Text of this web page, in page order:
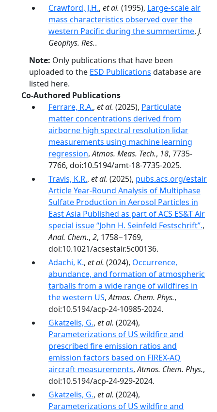
Crawford, J.H., et al. (1995), Large-scale air
mass characteristics observed over the
western Pacific during the summertime, J.
Geophys. Res..
Note: Only publications that have been
uploaded to the ESD Publications database are
listed here.
Co-Authored Publications
Ferrare, R.A., et al. (2025), Particulate
matter concentrations derived from
airborne high spectral resolution lidar
measurements using machine learning
regression,Atmos. Meas. Tech., 18, 7735-
7766, doi:10.5194/amt-18-7735-2025.
Travis, K.R., et al. (2025), pubs.acs.org/estair
Article Year-Round Analysis of Multiphase
Sulfate Production in Aerosol Particles in
East Asia Published as part of ACS ES&T Air
special issue “John H. Seinfeld Festschrift”.,
Anal. Chem., 2, 1758−1769,
doi:10.1021/acsestair.5c00136.
Adachi, K., et al. (2024), Occurrence,
abundance, and formation of atmospheric
tarballs from a wide range of wildfires in
the western US,Atmos. Chem. Phys.,
doi:10.5194/acp-24-10985-2024.
Gkatzelis, G., et al. (2024),
Parameterizations of US wildfire and
prescribed fire emission ratios and
emission factors based on FIREX-AQ
aircraft measurements,Atmos. Chem. Phys.,
doi:10.5194/acp-24-929-2024.
Gkatzelis, G., et al. (2024),
Parameterizations of US wildfire and